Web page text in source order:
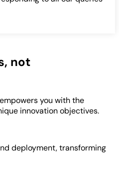
not
you with the
innovation objectives.
deployment, transforming